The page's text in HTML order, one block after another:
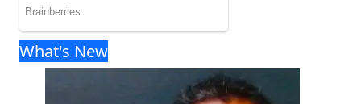
What's New